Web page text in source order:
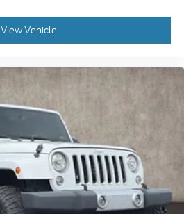
View Vehicle